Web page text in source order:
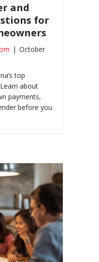
and
for
| October
top
about
payments,
before you